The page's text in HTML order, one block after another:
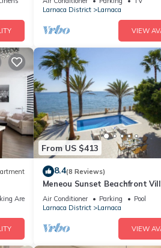
Larnaca District
Larnaca
VIEW
Area
From US $413
8.4(8 Reviews)
Meneou Sunset Beachfront
Air Conditioner Parking
Pool
Larnaca District
Larnaca
VIEW